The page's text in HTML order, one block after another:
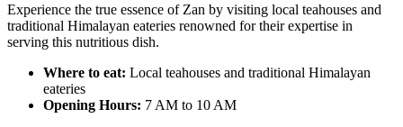
Experience the true essence of Zan by visiting local teahouses and
traditional Himalayan eateries renowned for their expertise in
serving this nutritious dish.
Where to eat: Local teahouses and traditional Himalayan
eateries
Opening Hours: 7 AM to 10 AM